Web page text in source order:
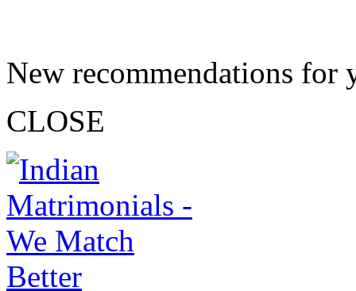
New recommendations for
CLOSE